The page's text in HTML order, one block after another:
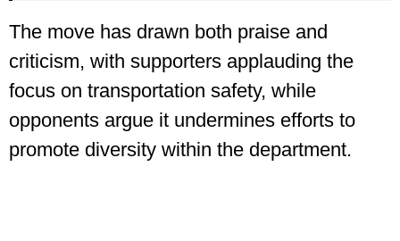
The move has drawn both praise and
criticism, with supporters applauding the
focus on transportation safety, while
opponents argue it undermines efforts to
promote diversity within the department.